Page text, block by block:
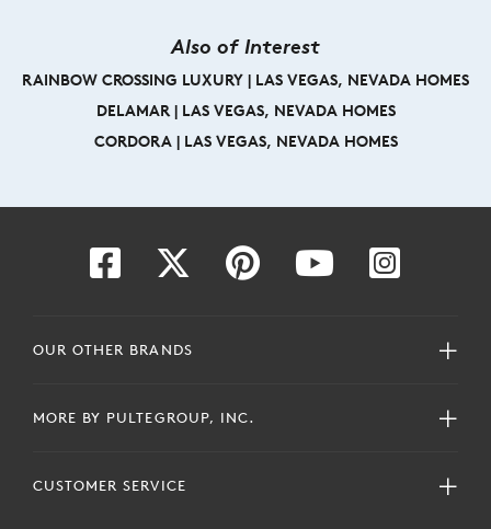
Also of Interest
RAINBOW CROSSING LUXURY | LAS VEGAS, NEVADA HOMES
DELAMAR | LAS VEGAS, NEVADA HOMES
CORDORA | LAS VEGAS, NEVADA HOMES
OUR OTHER BRANDS
MORE BY PULTEGROUP, INC.
CUSTOMER SERVICE